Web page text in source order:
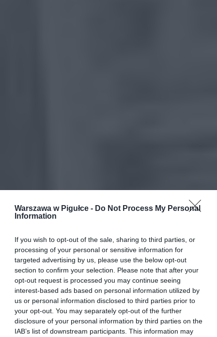
Warszawa w Pigułce - Do Not Process My Personal
Information
If you wish to opt-out of the sale, sharing to third parties, or
processing of your personal or sensitive information for
targeted advertising by us, please use the below opt-out
section to confirm your selection. Please note that after your
opt-out request is processed you may continue seeing
interest-based ads based on personal information utilized by
us or personal information disclosed to third parties prior to
your opt-out. You may separately opt-out of the further
disclosure of your personal information by third parties on the
IAB’s list of downstream participants. This information may